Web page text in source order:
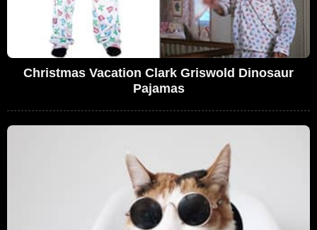
Christmas Vacation Clark Griswold Dinosaur
Pajamas